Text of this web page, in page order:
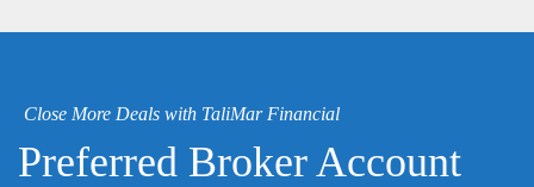
Close More Deals with TaliMar Financial
Preferred Broker Account